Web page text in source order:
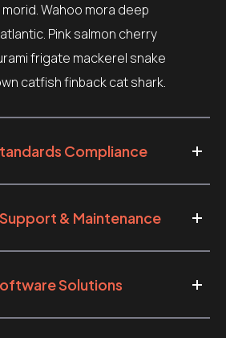
Wahoo mora deep
Pink salmon cherry
frigate mackerel snake
catfish finback cat shark.
Compliance
& Maintenance
Solutions